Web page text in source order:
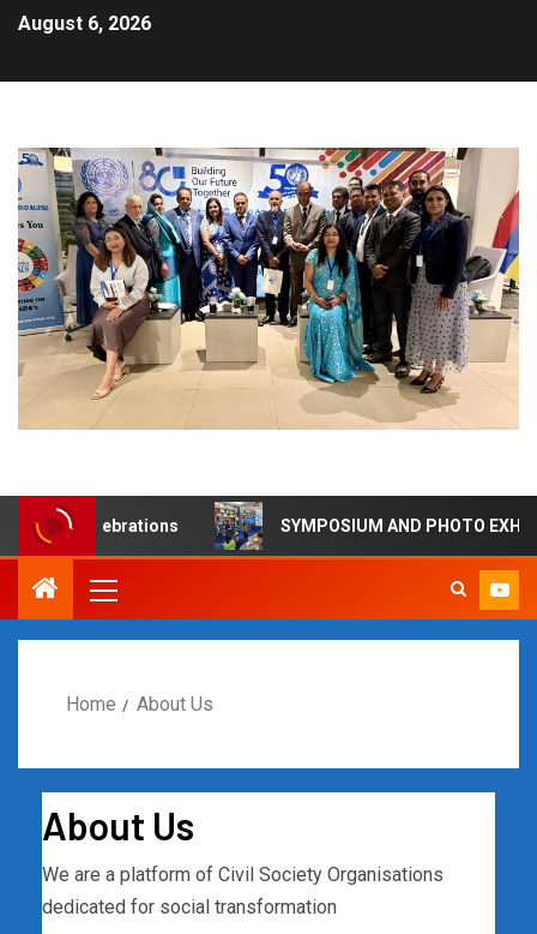
August 6, 2026
50 Celebrations SYMPOSIUM AND PHOTO
Home About Us
About Us
We are a platform of Civil Society Organisations
dedicated for social transformation